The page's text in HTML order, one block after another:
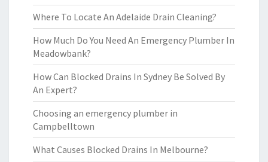
Where To Locate An Adelaide Drain Cleaning?
How Much Do You Need An Emergency Plumber In
Meadowbank?
How Can Blocked Drains In Sydney Be Solved By
An Expert?
Choosing an emergency plumber in
Campbelltown
What Causes Blocked Drains In Melbourne?